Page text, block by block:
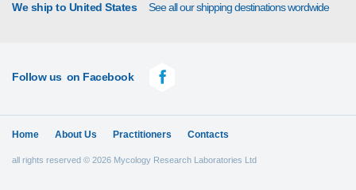
We ship to United States See all our shipping destinations wordwide
Follow us on Facebook
Home About Us Practitioners Contacts
all rights reserved © 2026 Mycology Research Laboratories Ltd